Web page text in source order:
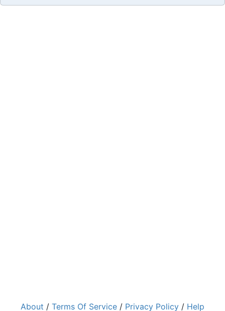
About / Terms Of Service / Privacy Policy / Help